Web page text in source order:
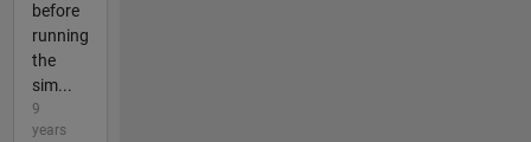
before
running
the
sim...
9
years